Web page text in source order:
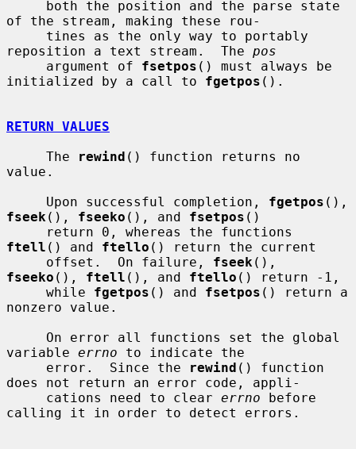
of the stream, making these rou-
reposition a text stream.  The pos
     argument of
fsetpos () must always be
initialized by a call to fgetpos ().
RETURN VALUES
     The
rewind () function returns no
value.
     Upon successful completion,
fgetpos
fseek (), fseeko (), and fsetpos ()
ftell () and ftello () return the current
     offset.  On failure,
fseek
fseeko (), ftell (), and ftello () return -1,
     while
fgetpos () and fsetpos () return a
nonzero value.
variable errno to indicate the
     error.  Since the
rewind () function
does not return an error code, appli-
     cations need to clear
errno before
calling it in order to detect errors.